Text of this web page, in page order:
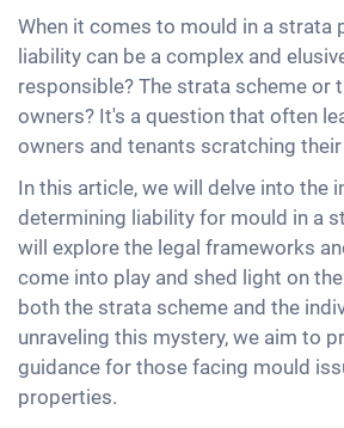
When it comes to mould in a strata
liability can be a complex and
responsible? The strata scheme or
owners? It's a question that often
owners and tenants scratching their
In this article, we will delve into the
determining liability for mould in a
will explore the legal frameworks
come into play and shed light on
both the strata scheme and the
unraveling this mystery, we aim to
guidance for those facing mould
properties.